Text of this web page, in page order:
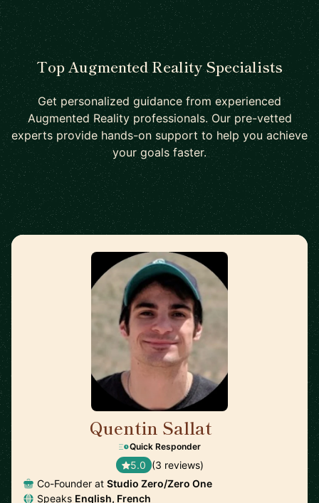
Top Augmented Reality Specialists
Get personalized guidance from experienced
Augmented Reality professionals. Our pre-vetted
experts provide hands-on support to help you achieve
your goals faster.
Quentin Sallat
Quick Responder
5.0 (3 reviews)
Co-Founder at Studio Zero/Zero One
Speaks English, French